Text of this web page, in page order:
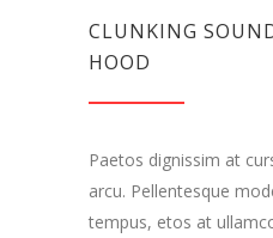
CLUNKING
HOOD
Paetos dignissim at
arcu. Pellentesque
tempus, etos at